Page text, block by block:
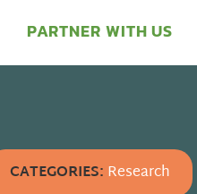
PARTNER WITH US
CATEGORIES: Research